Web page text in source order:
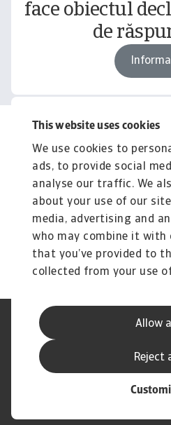
This website uses cookies
We use cookies to
ads, to provide social
analyse our traffic. We
about your use of our
media, advertising and
who may combine it
that you’ve provided to
collected from your use
Allow all
Reject
face obiectul
de
Related
You might
Product
Produse și Servicii
Sprijinim companiile B2B în
riscului de lichiditate cauzat de riscuri
Declarație de Confidențialitate
Canale Speak Up
Informații Furnizor
GDPR